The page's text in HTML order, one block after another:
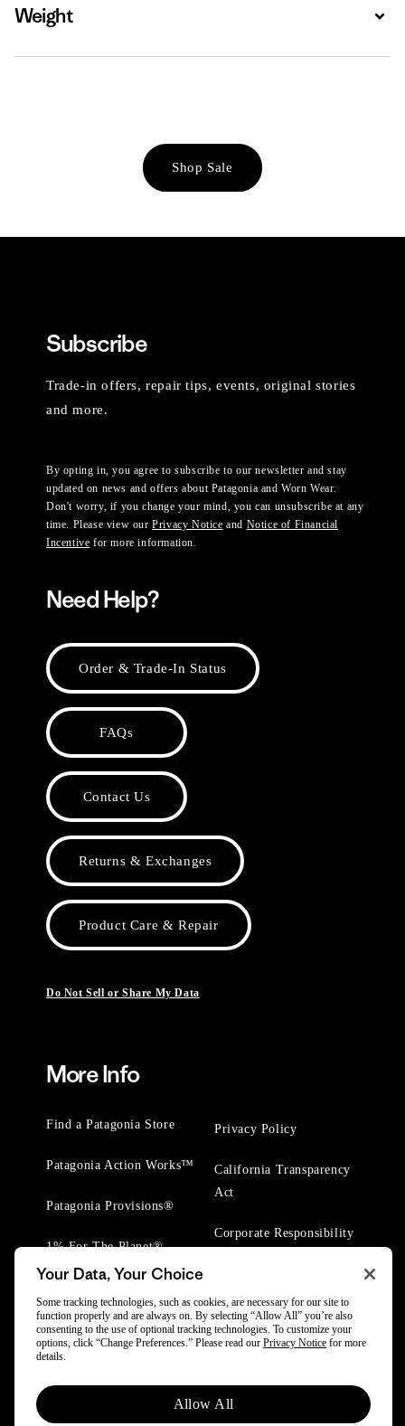
Weight
Shop Sale
Subscribe
Trade-in offers, repair tips, events, original stories
and more.
By opting in, you agree to subscribe to our newsletter and stay
updated on news and offers about Patagonia and Worn Wear.
Don't worry, if you change your mind, you can unsubscribe at any
time. Please view ourPrivacy Notice and Notice of Financial
Incentive for more information.
Need Help?
Order & Trade-In Status
FAQs
Contact Us
Returns & Exchanges
Product Care & Repair
Do Not Sell or Share My Data
More Info
Find a Patagonia Store
Patagonia Action Works™
Patagonia Provisions®
1% For The Planet®
Privacy Policy
California Transparency
Act
Corporate Responsibility
© 2025 Patagonia, Inc. All Rights Reserved.
Powered by Trove.
Your Data, Your Choice
Some tracking technologies, such as cookies, are necessary for our site to
function properly and are always on. By selecting “Allow All” you’re also
consenting to the use of optional tracking technologies. To customize your
options, click “Change Preferences.” Please read our Privacy Notice for more
details.
Allow All